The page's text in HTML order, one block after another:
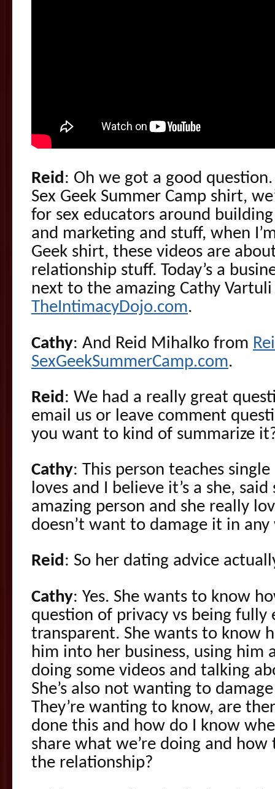
Reid: Oh we got a good
Sex Geek Summer Camp shirt,
for sex educators around
and marketing and stuff, when
Geek shirt, these videos are
relationship stuff. Today’s a
next to the amazing Cathy
TheIntimacyDojo.com.
Cathy: And Reid Mihalko from
SexGeekSummerCamp.com.
Reid: We had a really great
email us or leave comment
you want to kind of summarize
Cathy: This person teaches
loves and I believe it’s a she,
amazing person and she really
doesn’t want to damage it in any
Reid: So her dating advice
Cathy: Yes. She wants to know
question of privacy vs being fully
transparent. She wants to know
him into her business, using him
doing some videos and talking
She’s also not wanting to
They’re wanting to know, are
done this and how do I know
share what we’re doing and
the relationship?